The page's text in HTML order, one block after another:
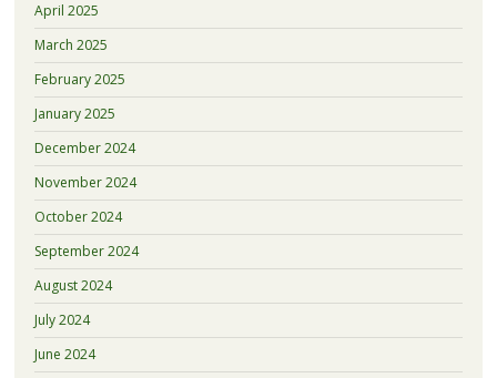
April 2025
March 2025
February 2025
January 2025
December 2024
November 2024
October 2024
September 2024
August 2024
July 2024
June 2024